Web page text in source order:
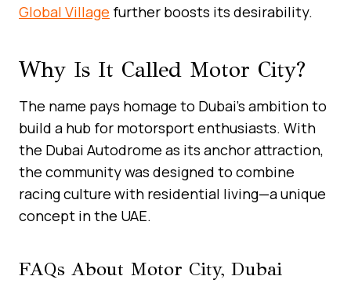
Global Village further boosts its desirability.
Why Is It Called Motor City?
The name pays homage to Dubai’s ambition to
build a hub for motorsport enthusiasts. With
the Dubai Autodrome as its anchor attraction,
the community was designed to combine
racing culture with residential living—a unique
concept in the UAE.
FAQs About Motor City, Dubai